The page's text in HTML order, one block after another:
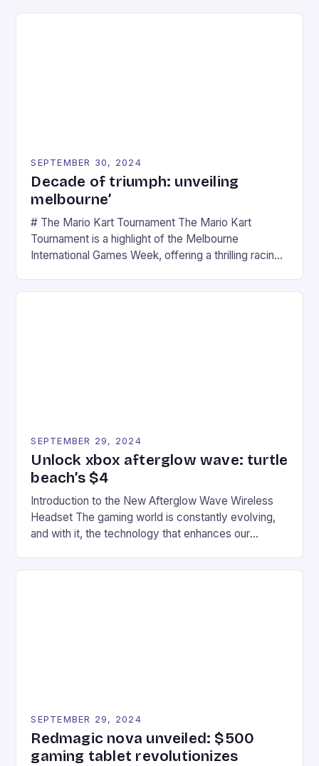
SEPTEMBER 30, 2024
Decade of triumph: unveiling
melbourne’
# The Mario Kart Tournament The Mario Kart
Tournament is a highlight of the Melbourne
International Games Week, offering a thrilling racing
series. * Participants compete in various Mario Kart
SEPTEMBER 29, 2024
Unlock xbox afterglow wave: turtle
beach’s $4
Introduction to the New Afterglow Wave Wireless
Headset The gaming world is constantly evolving,
and with it, the technology that enhances our
recently made its way into the market is the New
SEPTEMBER 29, 2024
Redmagic nova unveiled: $500
gaming tablet revolutionizes